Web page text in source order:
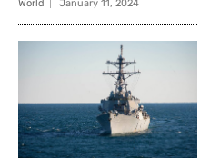
World January 11, 2024